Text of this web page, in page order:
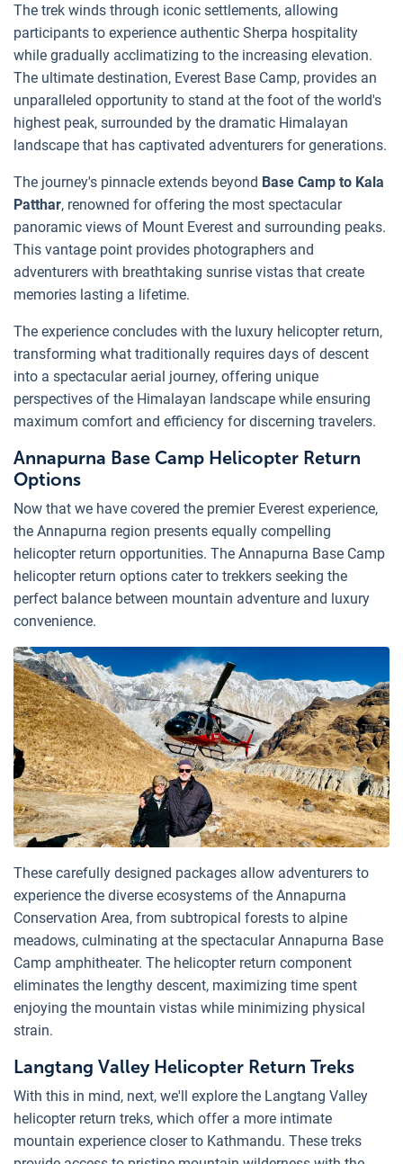
The trek winds through iconic settlements, allowing
participants to experience authentic Sherpa hospitality
while gradually acclimatizing to the increasing elevation.
The ultimate destination, Everest Base Camp, provides an
unparalleled opportunity to stand at the foot of the world's
highest peak, surrounded by the dramatic Himalayan
landscape that has captivated adventurers for generations.
The journey's pinnacle extends beyond Base Camp to Kala
Patthar, renowned for offering the most spectacular
panoramic views of Mount Everest and surrounding peaks.
This vantage point provides photographers and
adventurers with breathtaking sunrise vistas that create
memories lasting a lifetime.
The experience concludes with the luxury helicopter return,
transforming what traditionally requires days of descent
into a spectacular aerial journey, offering unique
perspectives of the Himalayan landscape while ensuring
maximum comfort and efficiency for discerning travelers.
Annapurna Base Camp Helicopter Return
Options
Now that we have covered the premier Everest experience,
the Annapurna region presents equally compelling
helicopter return opportunities. The Annapurna Base Camp
helicopter return options cater to trekkers seeking the
perfect balance between mountain adventure and luxury
convenience.
These carefully designed packages allow adventurers to
experience the diverse ecosystems of the Annapurna
Conservation Area, from subtropical forests to alpine
meadows, culminating at the spectacular Annapurna Base
Camp amphitheater. The helicopter return component
eliminates the lengthy descent, maximizing time spent
enjoying the mountain vistas while minimizing physical
strain.
Langtang Valley Helicopter Return Treks
With this in mind, next, we'll explore the Langtang Valley
helicopter return treks, which offer a more intimate
mountain experience closer to Kathmandu. These treks